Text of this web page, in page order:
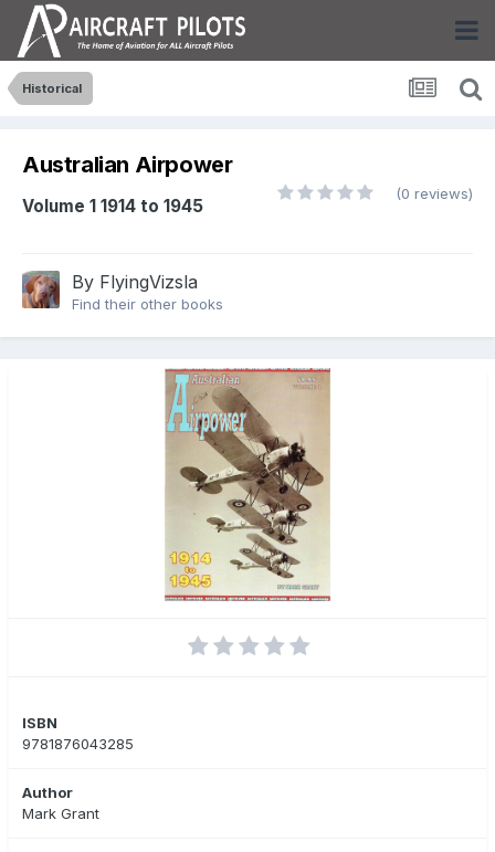
Historical
Australian Airpower
Volume 1 1914 to 1945
(0 reviews)
By FlyingVizsla
Find their other books
ISBN
9781876043285
Author
Mark Grant